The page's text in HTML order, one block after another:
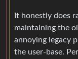
It honestly does
maintaining the
annoying legacy
the user-base.